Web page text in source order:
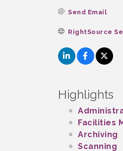
Send Email
RightSource
Highlights
Facilities
Archiving
Scanning